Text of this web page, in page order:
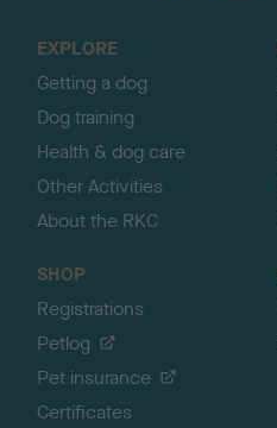
EXPLORE
Getting a dog
Dog training
Health & dog care
Other Activities
About the RKC
SHOP
Registrations
Petlog
Pet insurance
Certificates